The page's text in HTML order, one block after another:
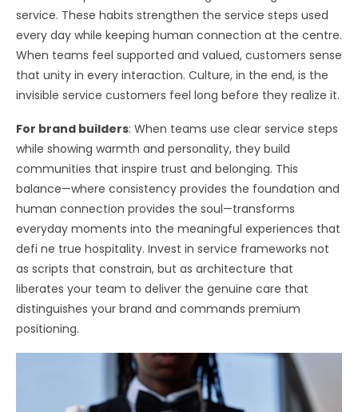
service. These habits strengthen the service steps used
every day while keeping human connection at the centre.
When teams feel supported and valued, customers sense
that unity in every interaction. Culture, in the end, is the
invisible service customers feel long before they realize it.
For brand builders: When teams use clear service steps
while showing warmth and personality, they build
communities that inspire trust and belonging. This
balance—where consistency provides the foundation and
human connection provides the soul—transforms
everyday moments into the meaningful experiences that
defi ne true hospitality. Invest in service frameworks not
as scripts that constrain, but as architecture that
liberates your team to deliver the genuine care that
distinguishes your brand and commands premium
positioning.